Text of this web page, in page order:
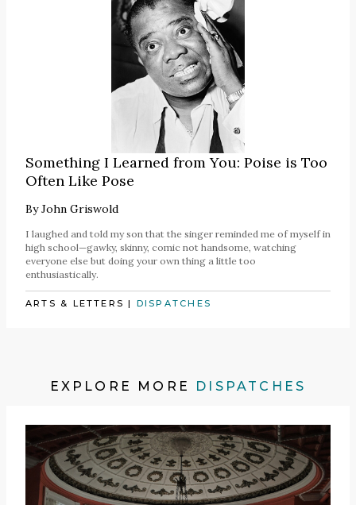
Something I Learned from You: Poise is Too
Often Like Pose
ByJohn Griswold
I laughed and told my son that the singer reminded me of myself in
high school—gawky, skinny, comic not handsome, watching
everyone else but doing your own thing a little too
enthusiastically.
ARTS & LETTERS | DISPATCHES
EXPLORE MORE DISPATCHES